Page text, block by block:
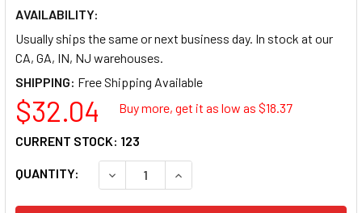
AVAILABILITY:
Usually ships the same or next business day. In stock at our
CA, GA, IN, NJ warehouses.
SHIPPING:
$32.04 Buy more, get it as low as $18.37
QUANTITY: DECREASE QUANTITY OF LISLE 57850
INCREASE QUANTITY OF LISLE
CURRENT STOCK: 123